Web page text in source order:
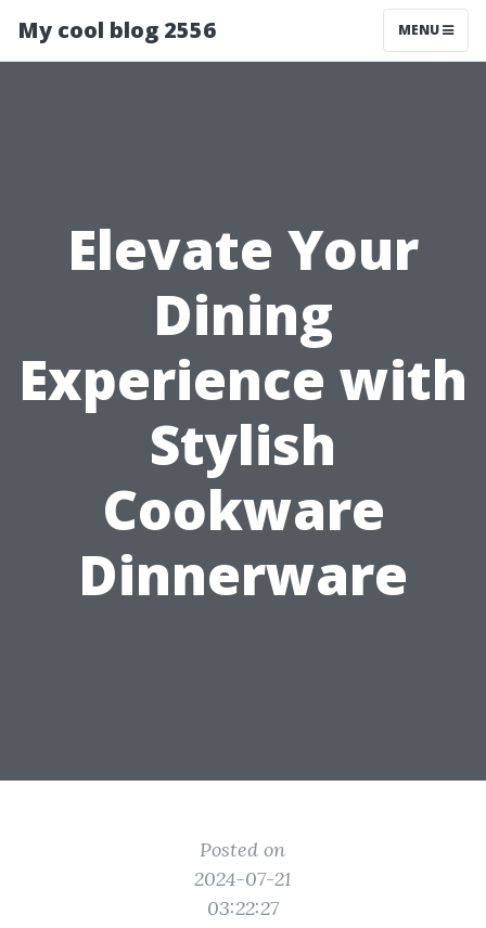
My cool blog 2556 MENU
Elevate Your
Dining
Experience with
Stylish
Cookware
Dinnerware
Posted on
2024-07-21
03:22:27